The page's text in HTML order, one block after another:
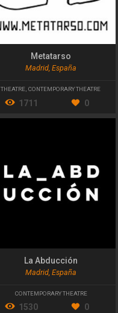
Metatarso
Madrid, España
THEATRE, CONTEMPORARY THEATRE
1711 0
La Abducción
Madrid, España
CONTEMPORARY THEATRE
1530 0